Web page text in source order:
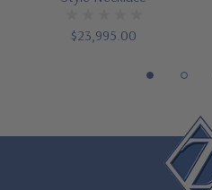
16 inch standard chain or 18
Customize this design with
gem via special order - simply
Questions? Live Chat with
$23,995.00